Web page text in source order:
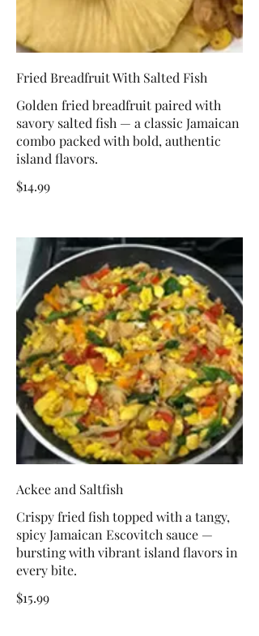
Fried Breadfruit With Salted Fish
Golden fried breadfruit paired with
savory salted fish — a classic Jamaican
combo packed with bold, authentic
island flavors.
$14.99
Ackee and Saltfish
Crispy fried fish topped with a tangy,
spicy Jamaican Escovitch sauce —
bursting with vibrant island flavors in
every bite.
$15.99